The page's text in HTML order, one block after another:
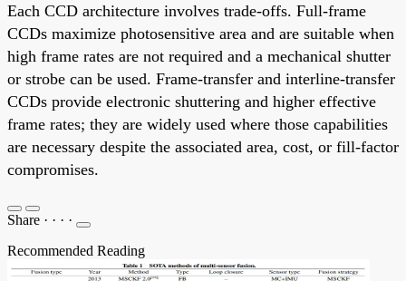
Each CCD architecture involves trade-offs. Full-frame
CCDs maximize photosensitive area and are suitable when
high frame rates are not required and a mechanical shutter
or strobe can be used. Frame-transfer and interline-transfer
CCDs provide electronic shuttering and higher effective
frame rates; they are widely used where those capabilities
are necessary despite the associated area, cost, or fill-factor
compromises.
Share · · · ·
Recommended Reading